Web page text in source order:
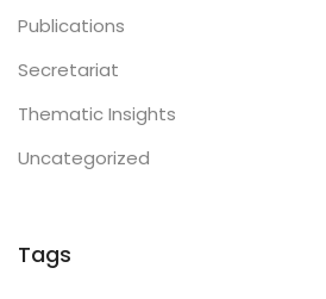
Publications
Secretariat
Thematic Insights
Uncategorized
Tags